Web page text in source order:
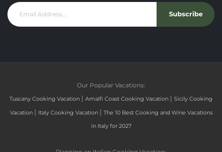
Subscribe
Our Popular Vacations:
Tuscany Cooking Vacation | Amalfi Coast Cooking Vacation | Sicily Cooking
Vacation | Italy Cooking Vacation | The 10 Best Cooking and Wine Vacations
in Italy for 2027